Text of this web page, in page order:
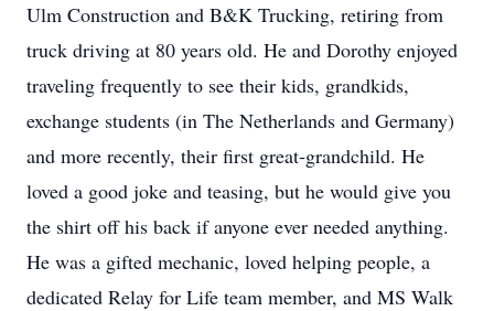
Ulm Construction and B&K Trucking, retiring from
truck driving at 80 years old. He and Dorothy enjoyed
traveling frequently to see their kids, grandkids,
exchange students (in The Netherlands and Germany)
and more recently, their first great-grandchild. He
loved a good joke and teasing, but he would give you
the shirt off his back if anyone ever needed anything.
He was a gifted mechanic, loved helping people, a
dedicated Relay for Life team member, and MS Walk